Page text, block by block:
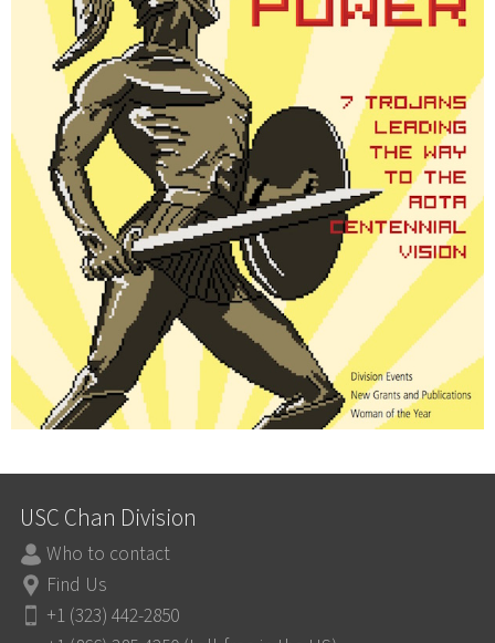
USC Chan Division
Who to contact
Find Us
+1 (323) 442-2850